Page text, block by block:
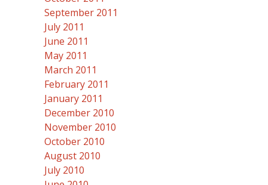
September 2011
July 2011
June 2011
May 2011
March 2011
February 2011
January 2011
December 2010
November 2010
October 2010
August 2010
July 2010